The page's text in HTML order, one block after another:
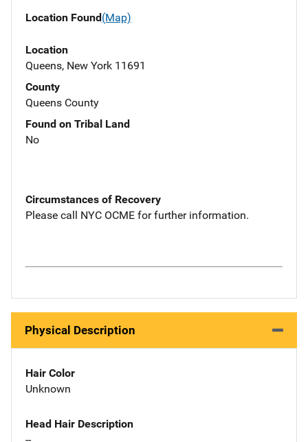
Location Found(Map)
Location
Queens, New York 11691
County
Queens County
Found on Tribal Land
No
Circumstances of Recovery
Please call NYC OCME for further information.
Physical Description
Hair Color
Unknown
Head Hair Description